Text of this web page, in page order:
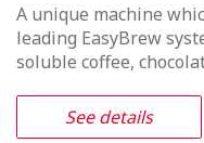
A unique machine
leading EasyBrew
soluble coffee,
See details